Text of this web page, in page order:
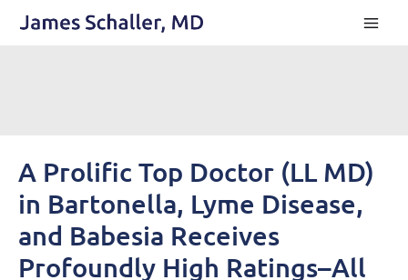
A Prolific Top Doctor (LL MD)
in Bartonella, Lyme Disease,
and Babesia Receives
Profoundly High Ratings–All